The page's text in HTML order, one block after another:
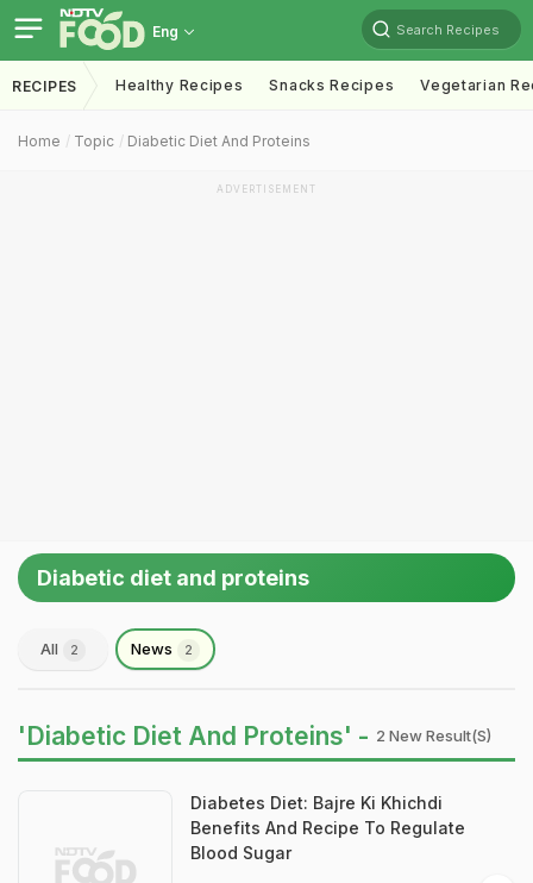
Eng Search Recipes
RECIPES Healthy Recipes Snacks Recipes Vegetarian
Home Topic Diabetic Diet And Proteins
ADVERTISEMENT
Diabetic diet and proteins
All 2 News 2
'Diabetic Diet And Proteins' - 2 New Result(s)
Diabetes Diet: Bajre Ki Khichdi
Benefits And Recipe To Regulate
Blood Sugar